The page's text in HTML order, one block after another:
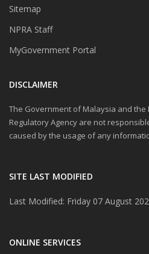
Sitemap
NPRA Staff
MyGovernment Portal
DISCLAIMER
The Government of Malaysia and the
Regulatory Agency are not
caused by the usage of any
SITE LAST MODIFIED
Last Modified: Friday 07 August
ONLINE SERVICES